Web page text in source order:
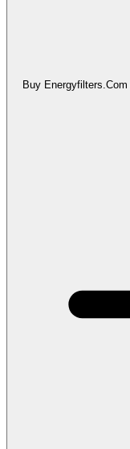
Buy Energyfilters.Com